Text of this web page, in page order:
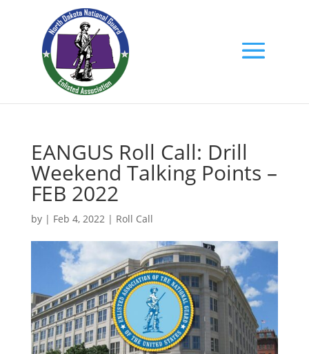
EANGUS Roll Call: Drill
Weekend Talking Points –
FEB 2022
by | Feb 4, 2022| Roll Call